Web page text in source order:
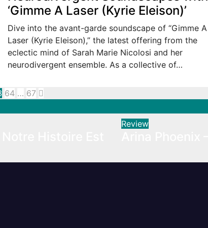
‘Gimme A Laser (Kyrie Eleison)’
Dive into the avant-garde soundscape of “Gimme A
Laser (Kyrie Eleison),” the latest offering from the
eclectic mind of Sarah Marie Nicolosi and her
neurodivergent ensemble. As a collective of…
64 … 67
Review